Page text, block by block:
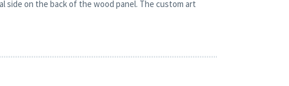
side on the back of the wood panel. The custom art